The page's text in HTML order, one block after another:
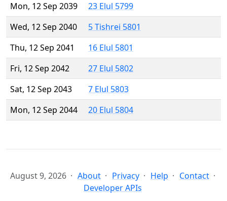
Mon, 12 Sep 2039
23 Elul 5799
Wed, 12 Sep 2040
5 Tishrei 5801
Thu, 12 Sep 2041
16 Elul 5801
Fri, 12 Sep 2042
27 Elul 5802
Sat, 12 Sep 2043
7 Elul 5803
Mon, 12 Sep 2044
20 Elul 5804
August 9, 2026 About Privacy Help
Contact
Developer APIs